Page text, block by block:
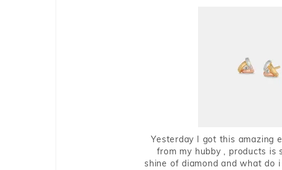
Yesterday I got this amazing
from my hubby , products is
shine of diamond and what do